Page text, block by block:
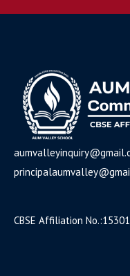
CBSE Affiliation No